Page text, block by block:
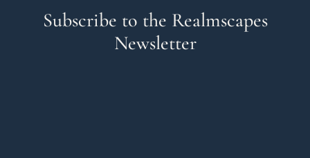
Subscribe to the Realmscapes
Newsletter